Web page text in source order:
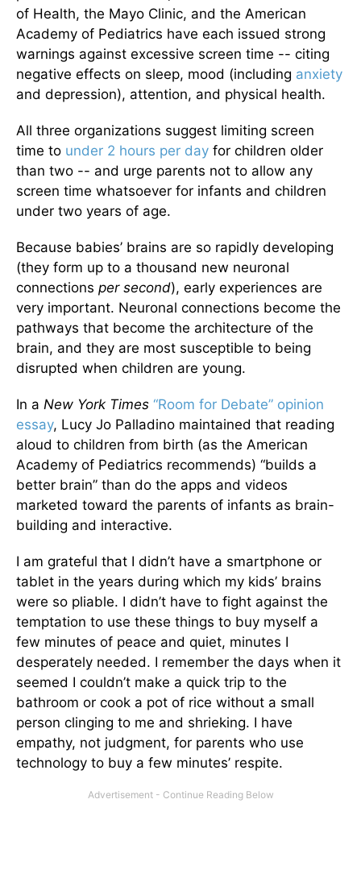
of Health, the Mayo Clinic, and the American
Academy of Pediatrics have each issued strong
warnings against excessive screen time -- citing
negative effects on sleep, mood (including anxiety
and depression), attention, and physical health.
All three organizations suggest limiting screen
time to under 2 hours per day for children older
than two -- and urge parents not to allow any
screen time whatsoever for infants and children
under two years of age.
Because babies’ brains are so rapidly developing
(they form up to a thousand new neuronal
connections per second), early experiences are
very important. Neuronal connections become the
pathways that become the architecture of the
brain, and they are most susceptible to being
disrupted when children are young.
In a New York Times “Room for Debate” opinion
essay, Lucy Jo Palladino maintained that reading
aloud to children from birth (as the American
Academy of Pediatrics recommends) “builds a
better brain” than do the apps and videos
marketed toward the parents of infants as brain-
building and interactive.
I am grateful that I didn’t have a smartphone or
tablet in the years during which my kids’ brains
were so pliable. I didn’t have to fight against the
temptation to use these things to buy myself a
few minutes of peace and quiet, minutes I
desperately needed. I remember the days when it
seemed I couldn’t make a quick trip to the
bathroom or cook a pot of rice without a small
person clinging to me and shrieking. I have
empathy, not judgment, for parents who use
technology to buy a few minutes’ respite.